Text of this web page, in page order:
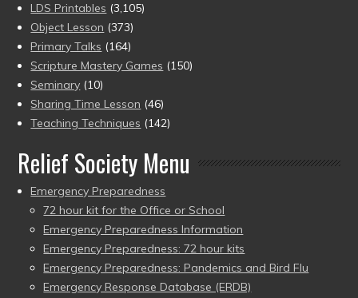
LDS Printables (3,105)
Object Lesson (373)
Primary Talks (164)
Scripture Mastery Games (150)
Seminary (10)
Sharing Time Lesson (46)
Teaching Techniques (142)
Relief Society Menu
Emergency Preparedness
72 hour kit for the Office or School
Emergency Preparedness Information
Emergency Preparedness: 72 hour kits
Emergency Preparedness: Pandemics and Bird Flu
Emergency Response Database (ERDB)